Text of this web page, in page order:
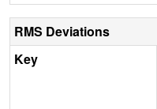
RMS Deviations
Key